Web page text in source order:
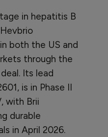
in hepatitis B
both the US and
through the
Its lead
is in Phase II
with Brii
durable
in April 2026.